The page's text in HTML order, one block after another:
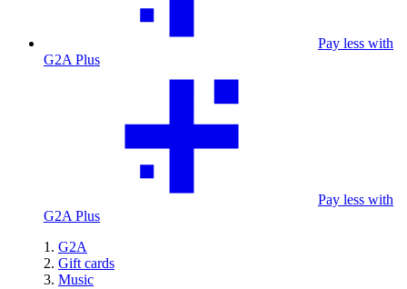
Pay less with
G2A Plus
Pay less with
G2A Plus
G2A
Gift cards
Music